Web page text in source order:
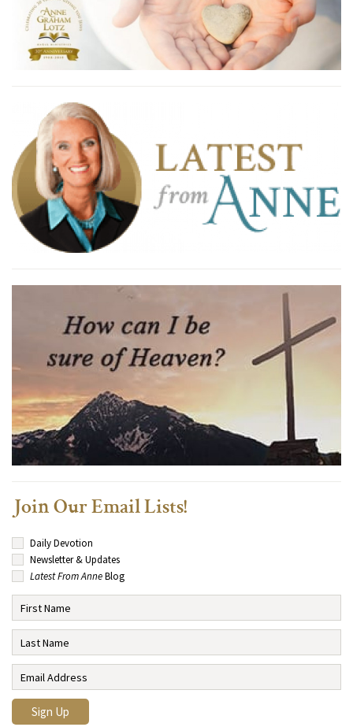
Join Our Email Lists!
Daily Devotion
Newsletter & Updates
Latest From AnneBlog